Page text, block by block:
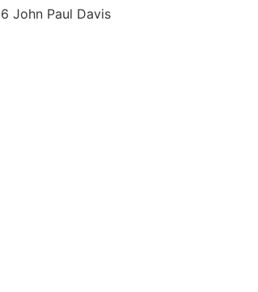
John Paul Davis